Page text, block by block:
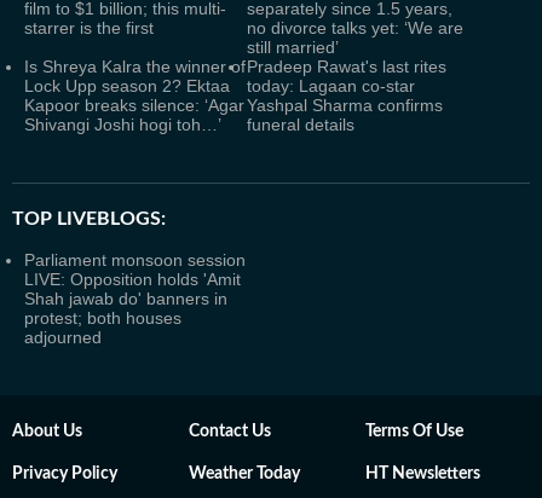
film to $1 billion; this multi-
starrer is the first
separately since 1.5 years,
no divorce talks yet: ‘We are
still married’
Is Shreya Kalra the winner of
Lock Upp season 2? Ektaa
Kapoor breaks silence: ‘Agar
Shivangi Joshi hogi toh…’
Pradeep Rawat's last rites
today: Lagaan co-star
Yashpal Sharma confirms
funeral details
TOP LIVEBLOGS:
Parliament monsoon session
LIVE: Opposition holds 'Amit
Shah jawab do' banners in
protest; both houses
adjourned
About Us Contact Us Terms Of Use
Privacy Policy Weather Today HT Newsletters